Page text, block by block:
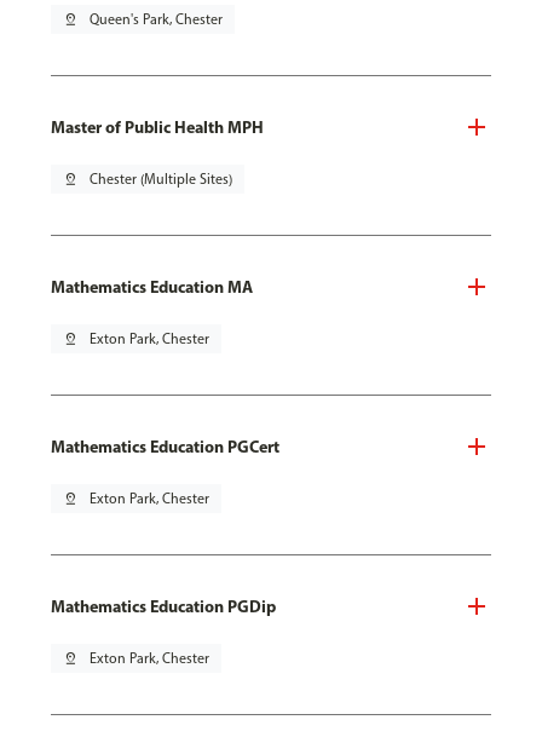
pin_drop Queen's Park, Chester
Master of Public Health MPH
pin_drop Chester (Multiple Sites)
Mathematics Education MA
pin_drop Exton Park, Chester
Mathematics Education PGCert
pin_drop Exton Park, Chester
Mathematics Education PGDip
pin_drop Exton Park, Chester